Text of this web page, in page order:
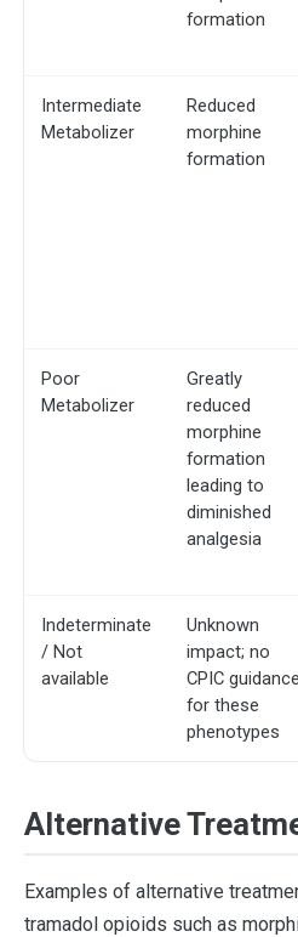
formation
Intermediate
Metabolizer
Reduced
morphine
formation
Poor
Metabolizer
Greatly
reduced
morphine
formation
leading to
diminished
analgesia
Indeterminate
/ Not
available
Unknown
impact; no
CPIC guidance
for these
phenotypes
Alternative
Examples of alternative
tramadol opioids such as